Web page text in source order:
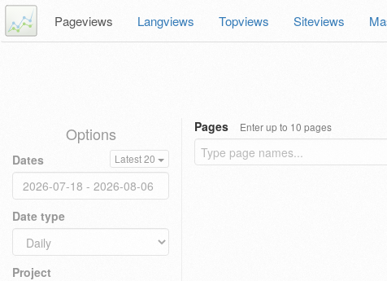
Pageviews Langviews Topviews Siteviews
Options
Dates Latest 20
Date type
Project
Pages Enter up to 10 pages